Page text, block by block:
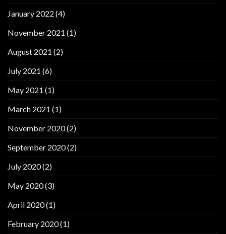
January 2022 (4)
November 2021 (1)
August 2021 (2)
July 2021 (6)
May 2021 (1)
March 2021 (1)
November 2020(2)
September 2020(2)
July 2020(2)
May 2020(3)
April 2020(1)
February 2020(1)